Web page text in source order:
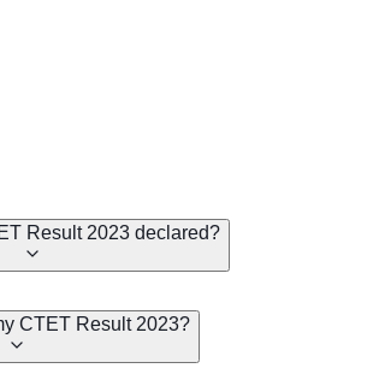
Result 2023 declared?
CTET Result 2023?